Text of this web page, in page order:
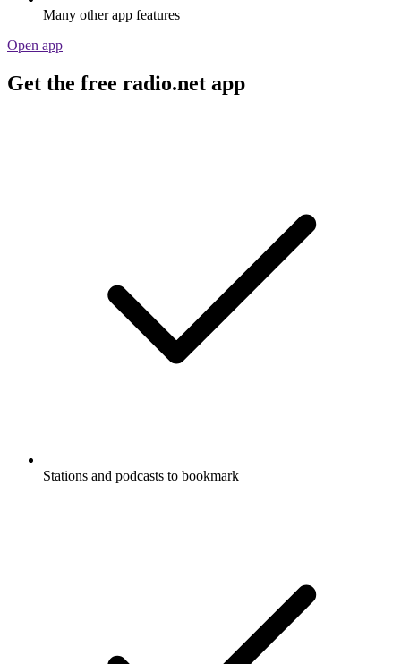
Many other app features
Open app
Get the free radio.net app
Stations and podcasts to bookmark